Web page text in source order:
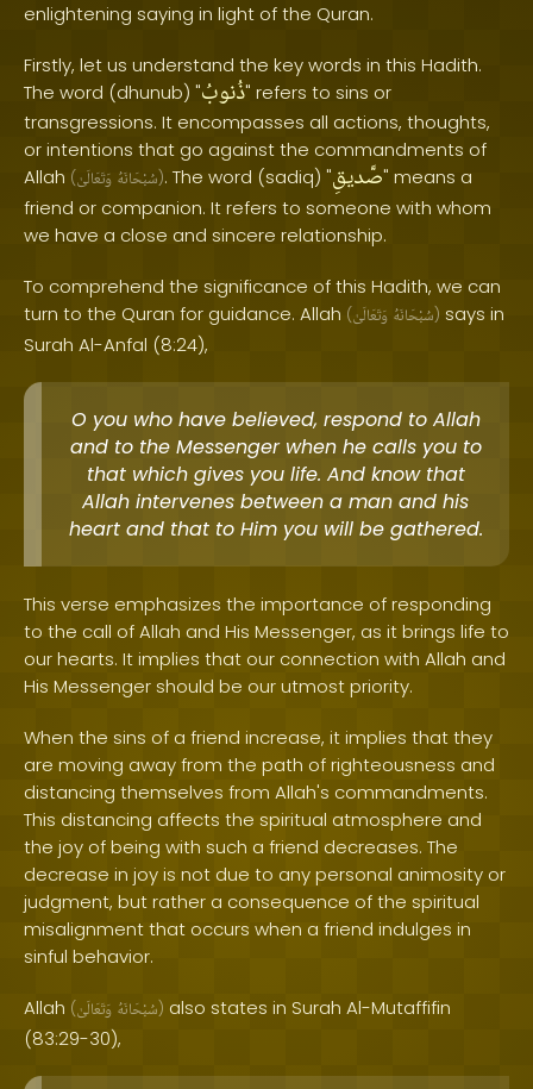
enlightening saying in light of the Quran.
Firstly, let us understand the key words in this Hadith.
The word (dhunub) "ذُنوبُ" refers to sins or
transgressions. It encompasses all actions, thoughts,
or intentions that go against the commandments of
Allah ( سُبْحَانَهُ وَتَعَالَىٰ ). The word (sadiq) "صَّديقِ" means a
friend or companion. It refers to someone with whom
we have a close and sincere relationship.
To comprehend the significance of this Hadith, we can
turn to the Quran for guidance. Allah ( سُبْحَانَهُ وَتَعَالَىٰ ) says in
Surah Al-Anfal (8:24),
O you who have believed, respond to Allah
and to the Messenger when he calls you to
that which gives you life. And know that
Allah intervenes between a man and his
heart and that to Him you will be gathered.
This verse emphasizes the importance of responding
to the call of Allah and His Messenger, as it brings life to
our hearts. It implies that our connection with Allah and
His Messenger should be our utmost priority.
When the sins of a friend increase, it implies that they
are moving away from the path of righteousness and
distancing themselves from Allah's commandments.
This distancing affects the spiritual atmosphere and
the joy of being with such a friend decreases. The
decrease in joy is not due to any personal animosity or
judgment, but rather a consequence of the spiritual
misalignment that occurs when a friend indulges in
sinful behavior.
Allah ( سُبْحَانَهُ وَتَعَالَىٰ ) also states in Surah Al-Mutaffifin
(83:29-30),